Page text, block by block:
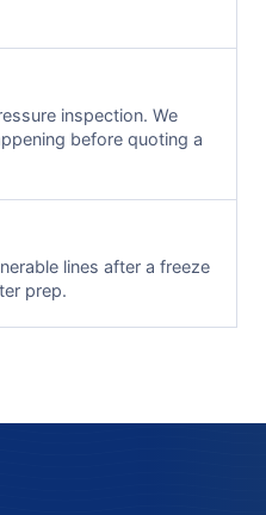
inspection. We
before quoting a
lines after a freeze
prep.